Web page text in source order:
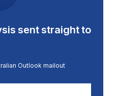
sent straight to
Outlook mailout